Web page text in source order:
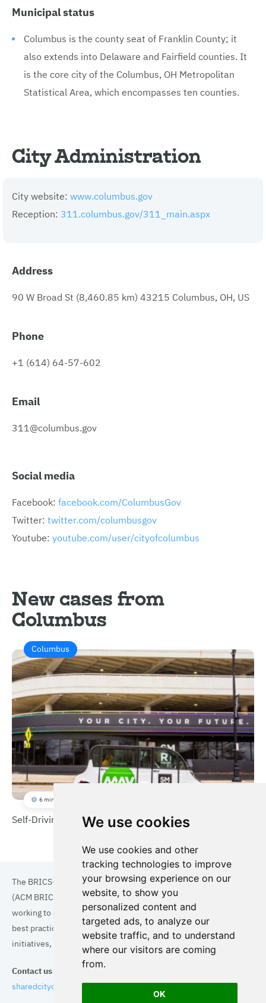
We use cookies
We use cookies and other
tracking technologies to improve
your browsing experience on our
website, to show you
personalized content and
targeted ads, to analyze our
website traffic, and to understand
where our visitors are coming
from.
OK
Municipal status
Columbus is the county seat of Franklin County; it
also extends into Delaware and Fairfield counties. It
is the core city of the Columbus, OH Metropolitan
Statistical Area, which encompasses ten counties.
City Administration
City website: www.columbus.gov
Reception: 311.columbus.gov/311_main.aspx
Address
90 W Broad St (8,460.85 km) 43215 Columbus, OH, US
Phone
+1 (614) 64-57-602
Email
311@columbus.gov
Social media
Facebook: facebook.com/ColumbusGov
Twitter: twitter.com/columbusgov
Youtube: youtube.com/user/cityofcolumbus
New cases from
Columbus
Columbus
6 min
Self-Driving Shuttles
The BRICS+ Association of Cities and Municipalities
(ACM BRICS+) is a collaboration of cities and municipalities
working to enhance the quality of life for residents. By sharing
best practices in areas such as ecology, tourism, cultural
initiatives, and digital solutions, we aim to empower each city.
Contact us
sharedcityorg@gmail.com